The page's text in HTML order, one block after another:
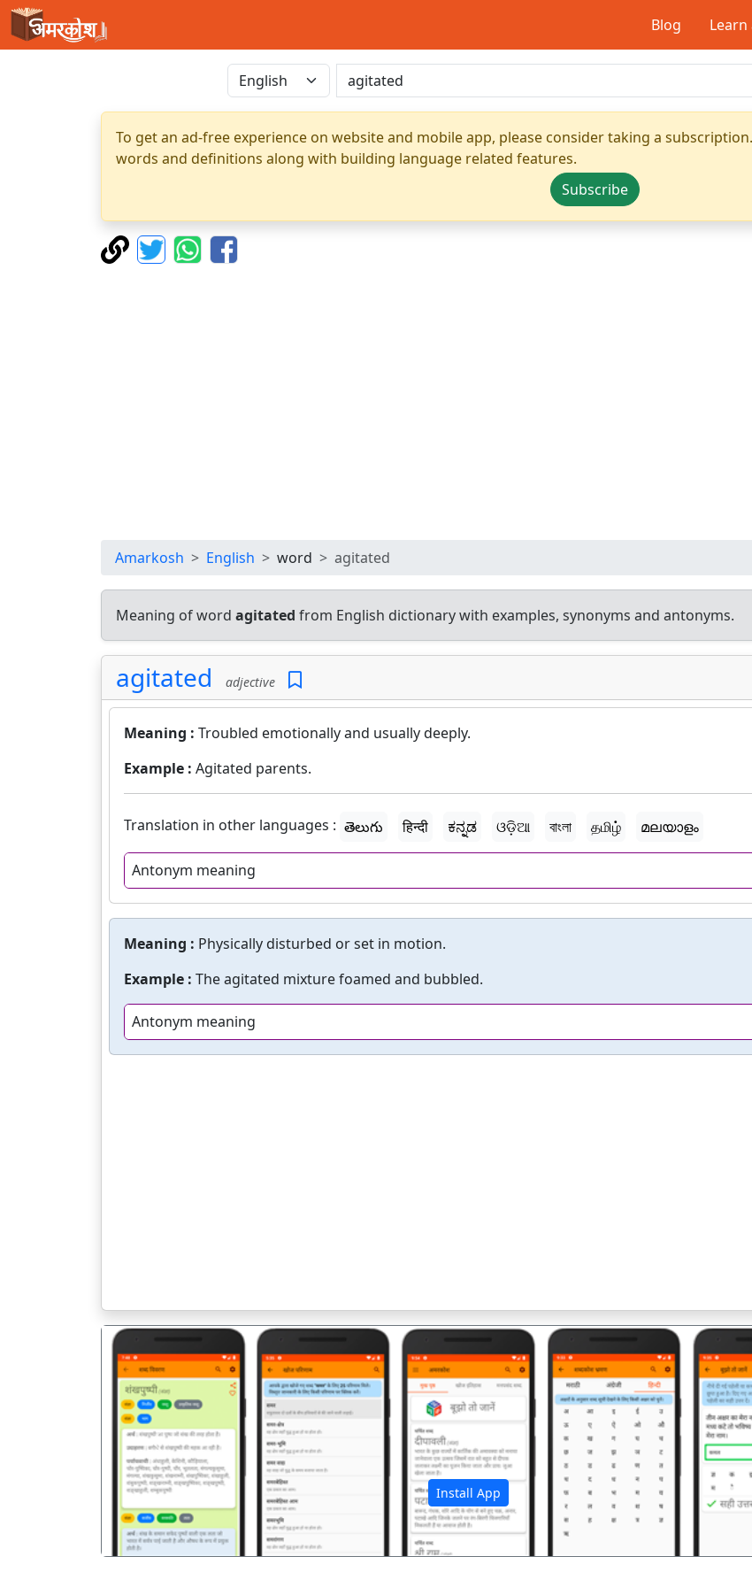
Blog
To get an ad-free experience on website and mobile app, please consider taking a
words and definitions along with building language related features.
Subscribe
Amarkosh English word agitated
Meaning of word agitated from English dictionary with examples, synonyms and antonyms.
agitated adjective
Meaning : Troubled emotionally and usually deeply.
Example : Agitated parents.
Translation in other languages : తెలుగు हिन्दी ಕನ್ನಡ ଓଡ଼ିଆ বাংলা தமிழ் മലയാളം
Antonym meaning
Meaning : Physically disturbed or set in motion.
Example : The agitated mixture foamed and bubbled.
Antonym meaning
Install App
पिछला